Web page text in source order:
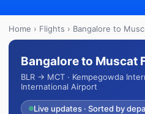
Home › Flights › Bangalore to
Bangalore to Muscat
BLR → MCT · Kempegowda
International Airport
Live updates · Sorted by